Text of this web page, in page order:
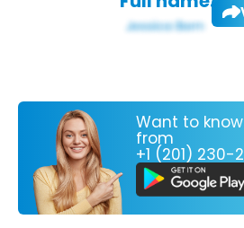
Want to
from
+1 (201) 230-